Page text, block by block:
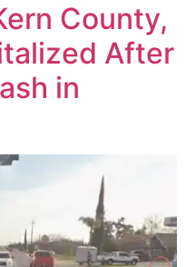
County,
After
in